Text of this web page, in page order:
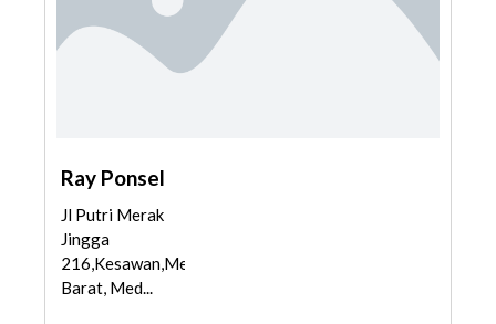
Ray Ponsel
Jl Putri Merak
Jingga
216,Kesawan,Medan
Barat, Med...